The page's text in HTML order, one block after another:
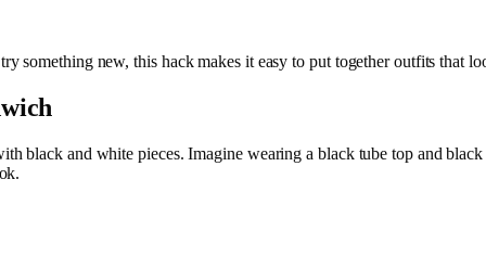
something new, this hack makes it easy to put together outfits that
black and white pieces. Imagine wearing a black tube top and